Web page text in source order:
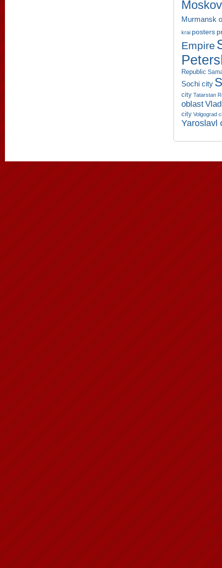
Murmansk
krai posters
Empire
Republic
Sochi city
city Tatarstan
oblast
city Volgograd
Yaroslavl